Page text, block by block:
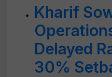
Kharif
Delayed
30%